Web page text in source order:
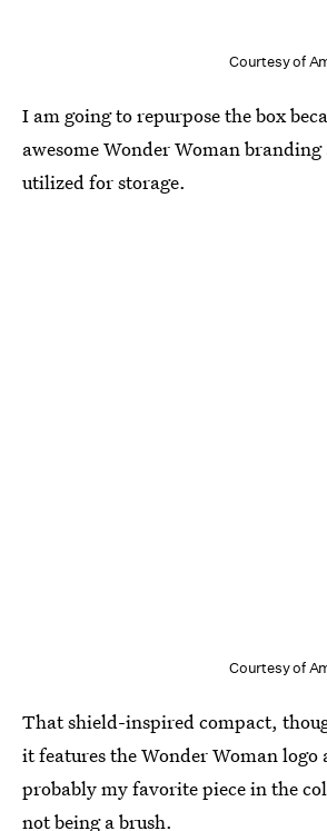
Courtesy of
I am going to repurpose the box
awesome Wonder Woman branding
utilized for storage.
Courtesy of
That shield-inspired compact,
it features the Wonder Woman logo
probably my favorite piece in the
not being a brush.